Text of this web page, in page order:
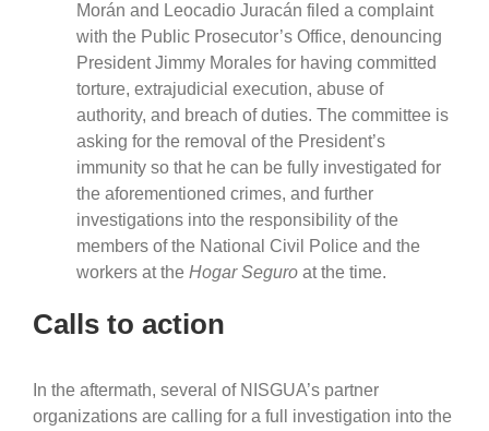
Morán and Leocadio Juracán filed a complaint
with the Public Prosecutor’s Office, denouncing
President Jimmy Morales for having committed
torture, extrajudicial execution, abuse of
authority, and breach of duties. The committee is
asking for the removal of the President’s
immunity so that he can be fully investigated for
the aforementioned crimes, and further
investigations into the responsibility of the
members of the National Civil Police and the
workers at the Hogar Seguro at the time.
Calls to action
In the aftermath, several of NISGUA’s partner
organizations are calling for a full investigation into the